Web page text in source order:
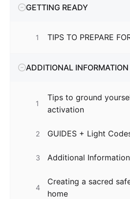
GETTING READY
1 TIPS TO PREPARE
ADDITIONAL INFORMATION
1
Tips to ground
activation
2 GUIDES + Light
3 Additional Information
4
Creating a sacred
home